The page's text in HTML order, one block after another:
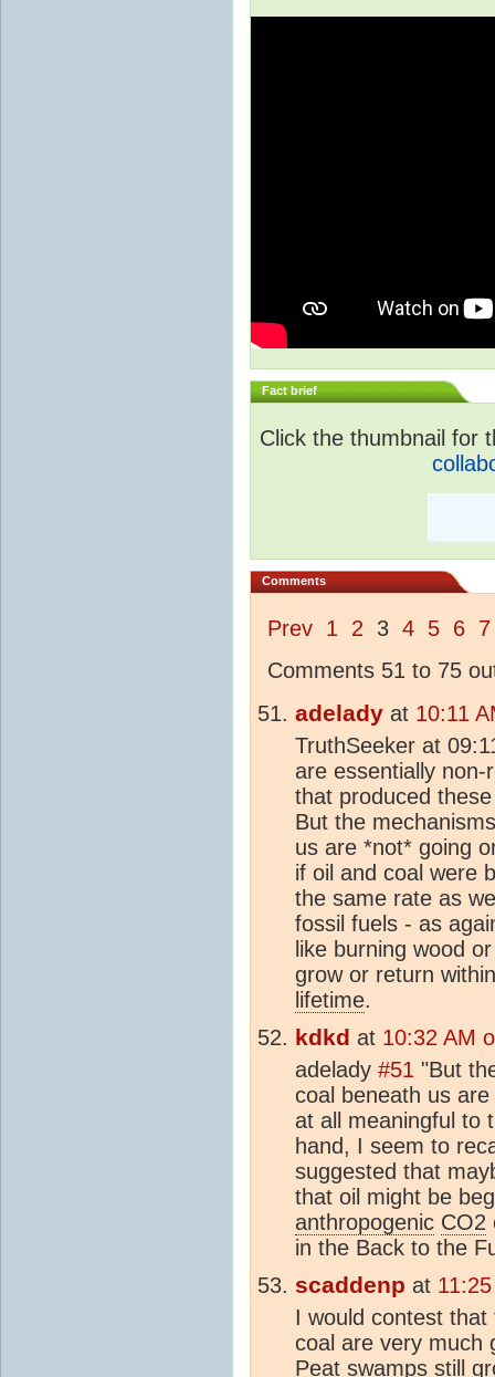
Fact brief
Click the thumbnail for
Comments
Prev 1 2 3 4 5 6 7
Comments 51 to 75
adelady at 10:11
TruthSeeker at
are essentially
that produced
But the
us are *not* going
if oil and coal were
the same rate as
fossil fuels - as
like burning wood
grow or return
lifetime.
kdkd at 10:32 AM
adelady #51 "But
coal beneath us
at all meaningful to
hand, I seem to
suggested that
that oil might be
anthropogenic CO2
in the Back to the
scaddenp at
I would contest
coal are very much
Peat swamps still